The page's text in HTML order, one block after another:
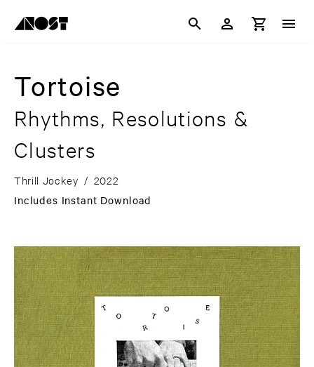
Tortoise
Rhythms, Resolutions &
Clusters
Thrill Jockey / 2022
Includes Instant Download